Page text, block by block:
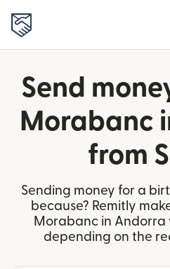
Send
Morabanc
from
Sending money for a
because? Remitly
Morabanc in Andorra
depending on the